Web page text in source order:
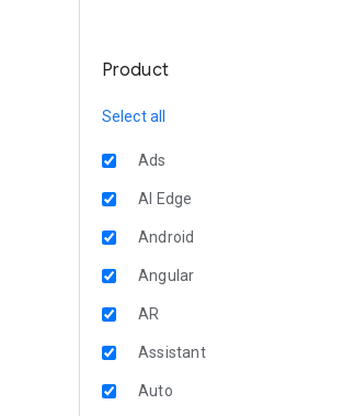
Product
Select all
Ads
AI Edge
Android
Angular
AR
Assistant
Auto